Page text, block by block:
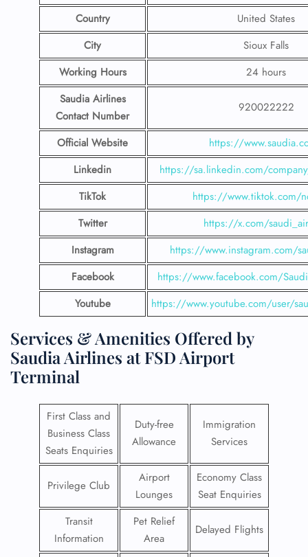
Country
United States
City
Sioux Falls
Working Hours
24 hours
Saudia Airlines
Contact Number
920022222
Official Website
https://
Linkedin
https://sa.linkedin.com/
TikTok
https://www.tiktok.com/
Twitter
https://x.com/
Instagram
https://www.instagram.com/
Facebook
https://www.facebook.com/
Youtube
https://www.youtube.com/user/
Services & Amenities Offered by
Saudia Airlines at FSD Airport
Terminal
First Class and
Business Class
Seats Enquiries
Duty-free
Allowance
Immigration
Services
Privilege Club
Airport
Lounges
Economy Class
Seat Enquiries
Transit
Information
Pet Relief
Area
Delayed Flights